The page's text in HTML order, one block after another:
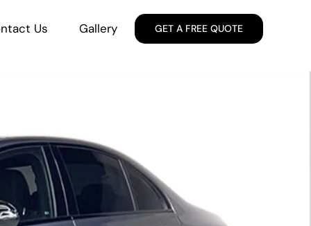
Us Gallery GET A FREE QUOTE